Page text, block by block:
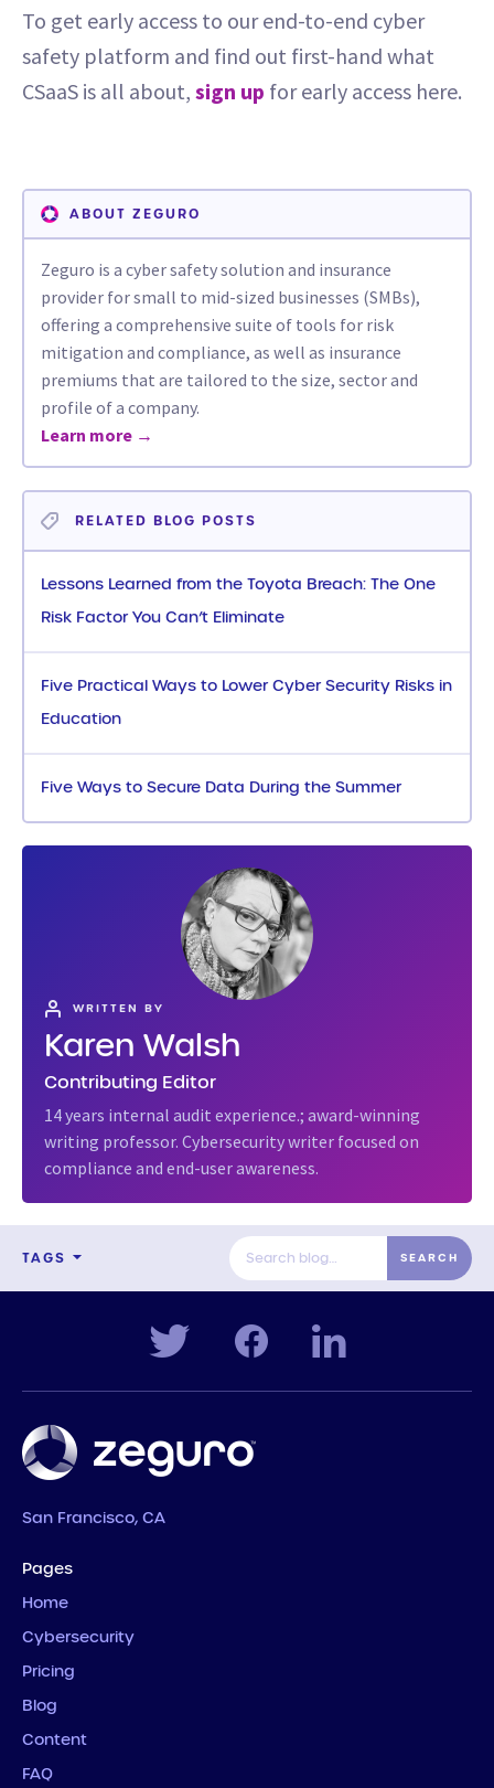
To get early access to our end-to-end cyber
safety platform and find out first-hand what
CSaaS is all about, sign up for early access here.
ABOUT ZEGURO
Zeguro is a cyber safety solution and insurance
provider for small to mid-sized businesses (SMBs),
offering a comprehensive suite of tools for risk
mitigation and compliance, as well as insurance
premiums that are tailored to the size, sector and
profile of a company.
Learn more →
RELATED BLOG POSTS
Lessons Learned from the Toyota Breach: The One
Risk Factor You Can’t Eliminate
Five Practical Ways to Lower Cyber Security Risks in
Education
Five Ways to Secure Data During the Summer
WRITTEN BY
Karen Walsh
Contributing Editor
14 years internal audit experience.; award-winning
writing professor. Cybersecurity writer focused on
compliance and end-user awareness.
TAGS
San Francisco, CA
Pages
Home
Cybersecurity
Pricing
Blog
Content
FAQ